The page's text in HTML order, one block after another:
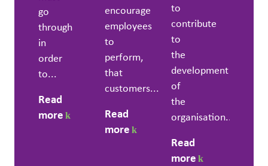
go
through
in
order
to...
Read
more
encourage
employees
to
perform,
that
customers...
Read
more
to
contribute
to
the
development
of
the
organisation....
Read
more